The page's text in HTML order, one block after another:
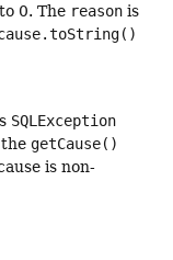
0. The reason is
SQLException
getCause()
is non-